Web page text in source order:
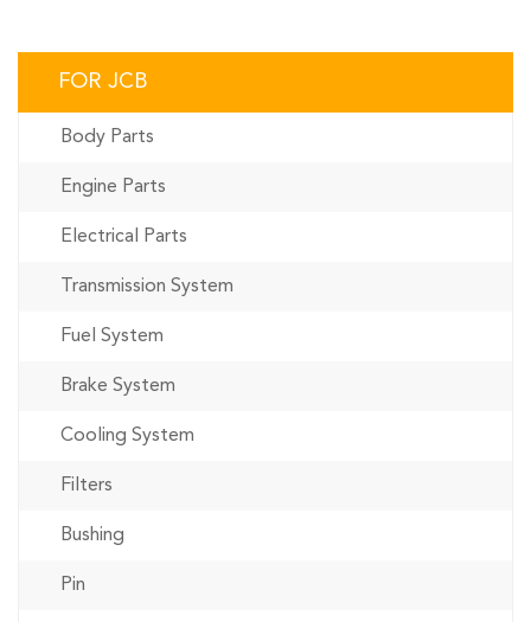
FOR JCB
Body Parts
Engine Parts
Electrical Parts
Transmission System
Fuel System
Brake System
Cooling System
Filters
Bushing
Pin